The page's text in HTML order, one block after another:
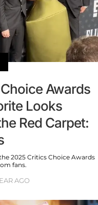
Awards
Looks
Red Carpet:
2025 Critics Choice Awards
fans.
AGO